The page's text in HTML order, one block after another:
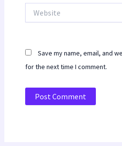
Save my name, email, and
for the next time I comment.